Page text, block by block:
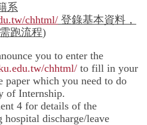
系
chhtml/ 登錄基本資料，
跑流程)
you to enter the
chhtml/ to fill in your
which you need to do
of Internship.
4 for details of the
discharge/leave